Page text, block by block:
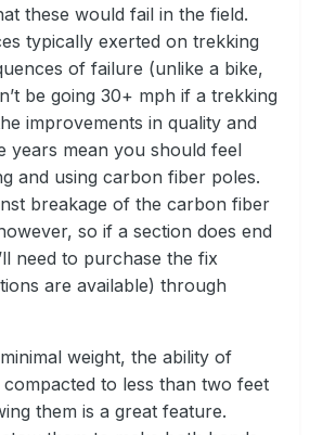
these would fail in the field.
typically exerted on trekking
of failure (unlike a bike,
be going 30+ mph if a trekking
improvements in quality and
years mean you should feel
and using carbon fiber poles.
breakage of the carbon fiber
so if a section does end
need to purchase the fix
are available) through
weight, the ability of
to less than two feet
them is a great feature.